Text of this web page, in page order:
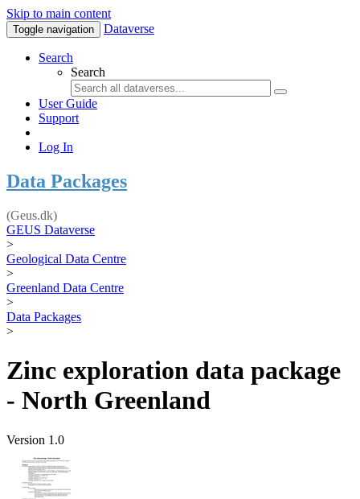
Skip to main content
Toggle navigation Dataverse
Search
Search
User Guide
Support
Log In
Data Packages
(Geus.dk)
GEUS Dataverse
>
Geological Data Centre
>
Greenland Data Centre
>
Data Packages
>
Zinc exploration data package
- North Greenland
Version 1.0